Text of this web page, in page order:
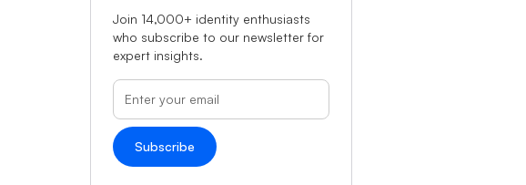
Join 14,000+ identity enthusiasts
who subscribe to our newsletter for
expert insights.